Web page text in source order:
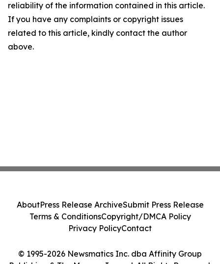
reliability of the information contained in this article.
If you have any complaints or copyright issues
related to this article, kindly contact the author
above.
© 1995-2026 Newsmatics Inc. dba Affinity Group
AboutPress Release ArchiveSubmit Press Release
Terms & ConditionsCopyright/DMCA Policy
Privacy PolicyContact